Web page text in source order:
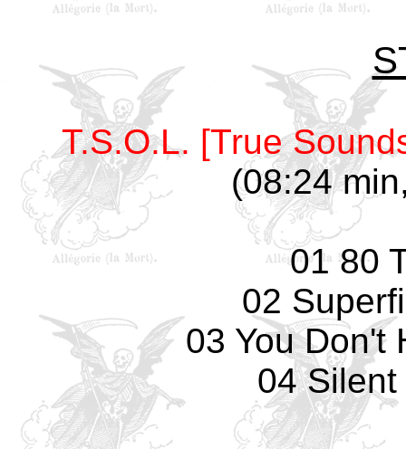
T.S.O.L. [True
(08:24
01 80
02
03 You Don't
04